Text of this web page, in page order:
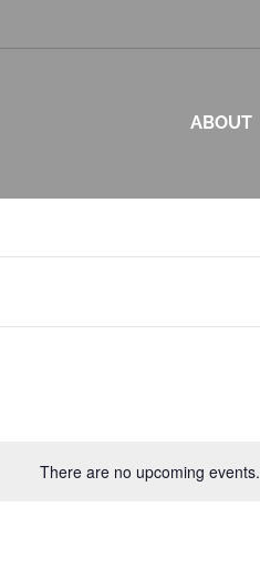
ABOUT
There are no upcoming events.